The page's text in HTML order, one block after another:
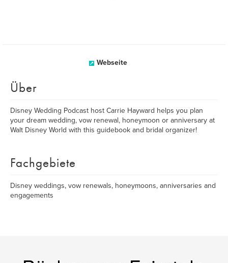
Webseite
Über
Disney Wedding Podcast host Carrie Hayward helps you plan
your dream wedding, vow renewal, honeymoon or anniversary at
Walt Disney World with this guidebook and bridal organizer!
Fachgebiete
Disney weddings, vow renewals, honeymoons, anniversaries and
engagements